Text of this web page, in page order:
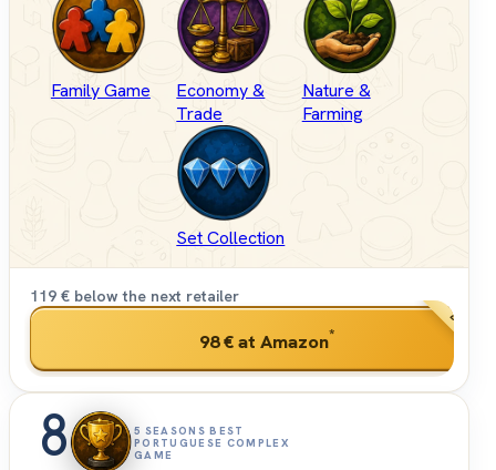
Family Game
Economy &
Trade
Nature &
Farming
Set Collection
119 € below the next retailer
98 €at Amazon* BEST
8
5 SEASONS BEST
PORTUGUESE COMPLEX
GAME